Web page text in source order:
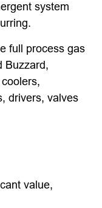
system
full process gas
Buzzard,
drivers, valves
value,